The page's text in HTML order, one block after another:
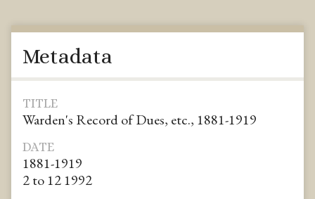
Metadata
TITLE
Warden's Record of Dues, etc., 1881-1919
DATE
1881-1919
2 to 12 1992